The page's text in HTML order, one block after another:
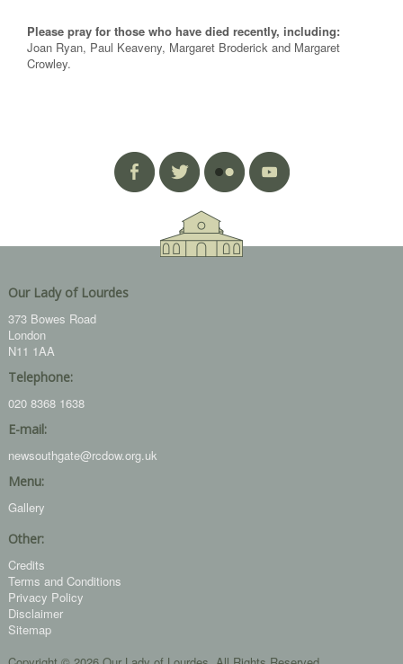
Please pray for those who have died recently, including:
Joan Ryan, Paul Keaveny, Margaret Broderick and Margaret
Crowley.
Our Lady of Lourdes
373 Bowes Road
London
N11 1AA
Telephone:
020 8368 1638
E-mail:
newsouthgate@rcdow.org.uk
Menu:
Gallery
Other:
Credits
Terms and Conditions
Privacy Policy
Disclaimer
Sitemap